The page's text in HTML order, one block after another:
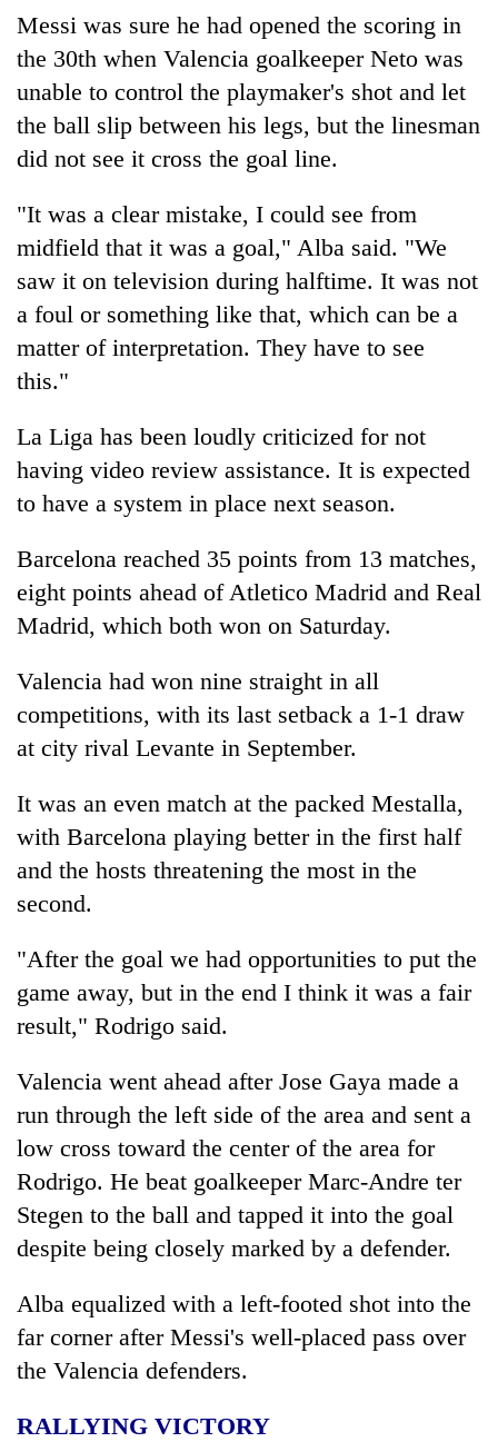
Heavy
rain,
gusty
winds
to
hit
western
monsoon
stays
active
One
killed,
19
injured
Gwarko
bus
crash
soars
12,200
per
tola
in
two
days,
nears
3
lakh
Messi was sure he had opened the scoring in
the 30th when Valencia goalkeeper Neto was
unable to control the playmaker's shot and let
the ball slip between his legs, but the linesman
did not see it cross the goal line.
"It was a clear mistake, I could see from
midfield that it was a goal," Alba said. "We
saw it on television during halftime. It was not
a foul or something like that, which can be a
matter of interpretation. They have to see
this."
La Liga has been loudly criticized for not
having video review assistance. It is expected
to have a system in place next season.
Barcelona reached 35 points from 13 matches,
eight points ahead of Atletico Madrid and Real
Madrid, which both won on Saturday.
Valencia had won nine straight in all
competitions, with its last setback a 1-1 draw
at city rival Levante in September.
It was an even match at the packed Mestalla,
with Barcelona playing better in the first half
and the hosts threatening the most in the
second.
"After the goal we had opportunities to put the
game away, but in the end I think it was a fair
result," Rodrigo said.
Valencia went ahead after Jose Gaya made a
run through the left side of the area and sent a
low cross toward the center of the area for
Rodrigo. He beat goalkeeper Marc-Andre ter
Stegen to the ball and tapped it into the goal
despite being closely marked by a defender.
Alba equalized with a left-footed shot into the
far corner after Messi's well-placed pass over
the Valencia defenders.
RALLYING VICTORY